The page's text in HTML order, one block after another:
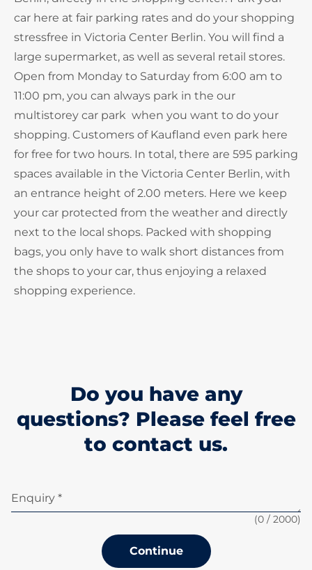
car here at fair parking rates and do your shopping
stressfree in Victoria Center Berlin. You will find a
large supermarket, as well as several retail stores.
Open from Monday to Saturday from 6:00 am to
11:00 pm, you can always park in the our
multistorey car park when you want to do your
shopping. Customers of Kaufland even park here
for free for two hours. In total, there are 595 parking
spaces available in the Victoria Center Berlin, with
an entrance height of 2.00 meters. Here we keep
your car protected from the weather and directly
next to the local shops. Packed with shopping
bags, you only have to walk short distances from
the shops to your car, thus enjoying a relaxed
shopping experience.
Do you have any
questions? Please feel free
to contact us.
Enquiry *
(0 / 2000)
Continue